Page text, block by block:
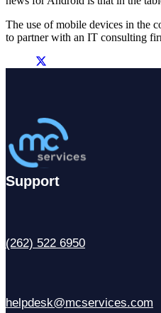
The use of mobile devices in the
to partner with an IT consulting
Support
(262) 522 6950
helpdesk@mcservices.com